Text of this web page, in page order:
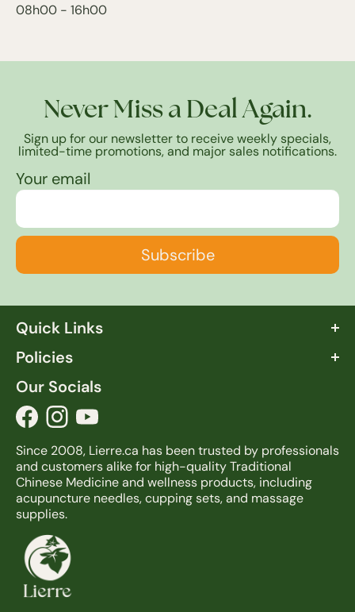
08h00 - 16h00
Never Miss a Deal Again.
Sign up for our newsletter to receive weekly specials,
limited-time promotions, and major sales notifications.
Your email
Subscribe
Quick Links
About Lierre
Blog
Contact us
Policies
Terms & Conditions
Shipping & Return
Privacy Policy
Our Socials
Since 2008, Lierre.ca has been trusted by professionals
and customers alike for high-quality Traditional
Chinese Medicine and wellness products, including
acupuncture needles, cupping sets, and massage
supplies.